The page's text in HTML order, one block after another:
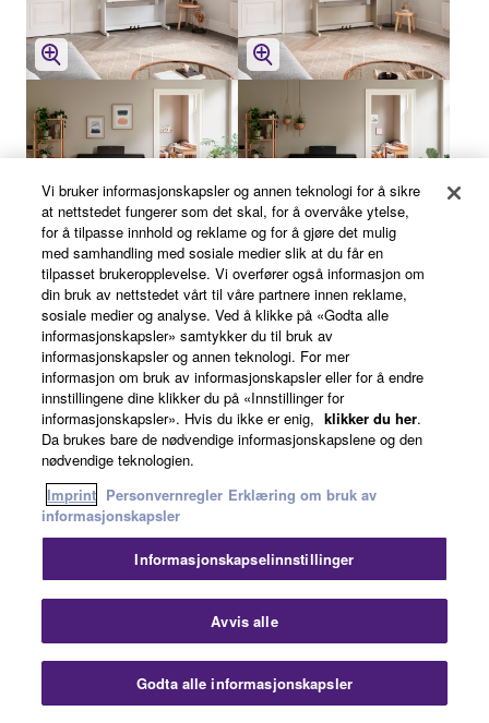
Vi bruker informasjonskapsler og annen teknologi for å sikre
at nettstedet fungerer som det skal, for å overvåke ytelse,
for å tilpasse innhold og reklame og for å gjøre det mulig
med samhandling med sosiale medier slik at du får en
tilpasset brukeropplevelse. Vi overfører også informasjon om
din bruk av nettstedet vårt til våre partnere innen reklame,
sosiale medier og analyse. Ved å klikke på «Godta alle
informasjonskapsler» samtykker du til bruk av
informasjonskapsler og annen teknologi. For mer
informasjon om bruk av informasjonskapsler eller for å endre
innstillingene dine klikker du på «Innstillinger for
informasjonskapsler». Hvis du ikke er enig, klikker du her.
Da brukes bare de nødvendige informasjonskapslene og den
nødvendige teknologien.
Imprint Personvernregler Erklæring om bruk av
informasjonskapsler
Informasjonskapselinnstillinger
Avvis alle
Godta alle informasjonskapsler